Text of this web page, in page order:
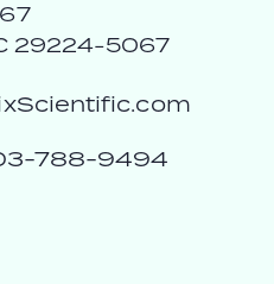
29224-5067
788-9494